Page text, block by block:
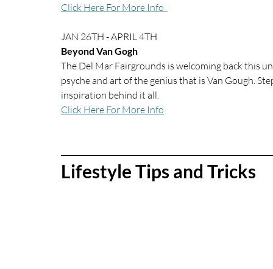
Click Here For More Info
JAN 26TH - APRIL 4TH
Beyond Van Gogh
The Del Mar Fairgrounds is welcoming back this
psyche and art of the genius that is Van Gough.
inspiration behind it all.
Click Here For More Info
Lifestyle Tips and Tricks